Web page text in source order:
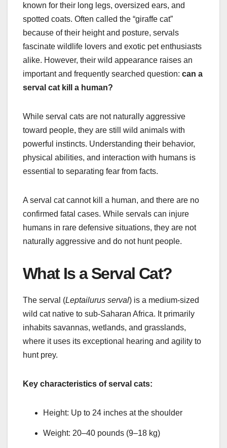
known for their long legs, oversized ears, and
spotted coats. Often called the “giraffe cat”
because of their height and posture, servals
fascinate wildlife lovers and exotic pet enthusiasts
alike. However, their wild appearance raises an
important and frequently searched question: can a
serval cat kill a human?
While serval cats are not naturally aggressive
toward people, they are still wild animals with
powerful instincts. Understanding their behavior,
physical abilities, and interaction with humans is
essential to separating fear from facts.
A serval cat cannot kill a human, and there are no
confirmed fatal cases. While servals can injure
humans in rare defensive situations, they are not
naturally aggressive and do not hunt people.
What Is a Serval Cat?
The serval (Leptailurus serval) is a medium-sized
wild cat native to sub-Saharan Africa. It primarily
inhabits savannas, wetlands, and grasslands,
where it uses its exceptional hearing and agility to
hunt prey.
Key characteristics of serval cats:
Height: Up to 24 inches at the shoulder
Weight: 20–40 pounds (9–18 kg)